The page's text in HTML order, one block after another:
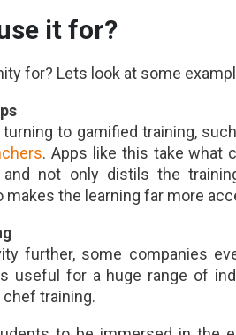
it for?
for? Lets look at some
to gamified training,
. Apps like this take what
not only distils the
makes the learning far more
further, some companies
useful for a huge range of
chef training.